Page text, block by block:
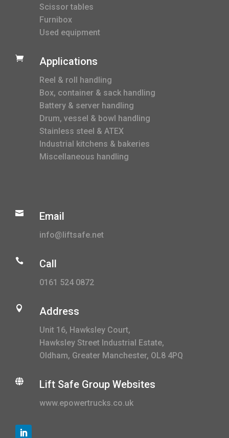
Scissor tables
Furnibox
Used equipment
 Applications
Reel & roll handling
Box, container & sack handling
Battery & server handling
Drum, vessel & bowl handling
Stainless steel & ATEX
Industrial kitchens & bakeries
Miscellaneous handling
 Email
info@liftsafe.net
 Call
0161 524 0872
 Address
Unit 16, Hawksley Court,
Hawksley Street Industrial Estate,
Oldham, Greater Manchester, OL8 4PQ
 Lift Safe Group Websites
www.epowertrucks.co.uk